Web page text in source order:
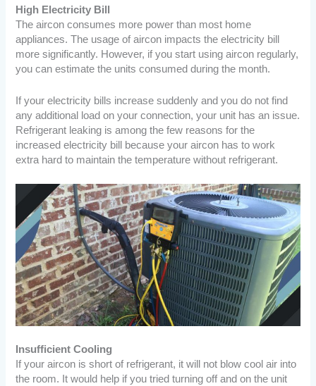
High Electricity Bill
The aircon consumes more power than most home
appliances. The usage of aircon impacts the electricity bill
more significantly. However, if you start using aircon regularly,
you can estimate the units consumed during the month.
If your electricity bills increase suddenly and you do not find
any additional load on your connection, your unit has an issue.
Refrigerant leaking is among the few reasons for the
increased electricity bill because your aircon has to work
extra hard to maintain the temperature without refrigerant.
Insufficient Cooling
If your aircon is short of refrigerant, it will not blow cool air into
the room. It would help if you tried turning off and on the unit